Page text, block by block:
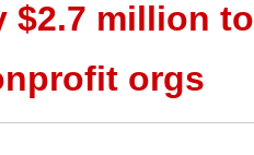
$2.7 million
orgs